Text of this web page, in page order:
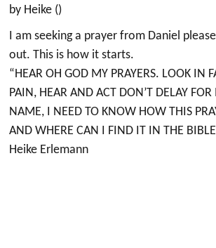
by Heike ()
I am seeking a prayer from Daniel
out. This is how it starts.
“HEAR OH GOD MY PRAYERS. LOOK IN
PAIN, HEAR AND ACT DON’T DELAY FOR
NAME, I NEED TO KNOW HOW THIS
AND WHERE CAN I FIND IT IN THE
Heike Erlemann